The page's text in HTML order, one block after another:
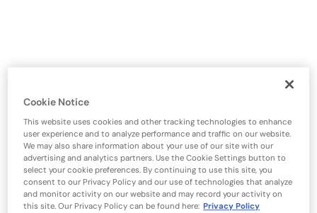
Cookie Notice
This website uses cookies and other tracking technologies to enhance
user experience and to analyze performance and traffic on our website.
We may also share information about your use of our site with our
advertising and analytics partners. Use the Cookie Settings button to
select your cookie preferences. By continuing to use this site, you
consent to our Privacy Policy and our use of technologies that analyze
and monitor activity on our website and may record your activity on
this site. Our Privacy Policy can be found here: Privacy Policy